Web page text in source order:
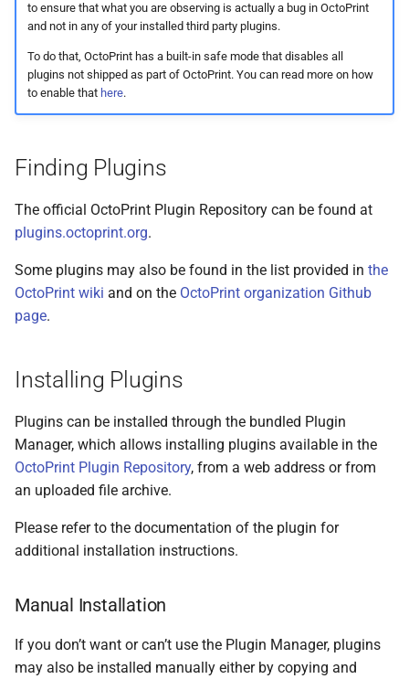
to ensure that what you are observing is actually a bug in OctoPrint
and not in any of your installed third party plugins.
To do that, OctoPrint has a built-in safe mode that disables all
plugins not shipped as part of OctoPrint. You can read more on how
to enable that here.
Finding Plugins
The official OctoPrint Plugin Repository can be found at
plugins.octoprint.org.
Some plugins may also be found in the list provided in the
OctoPrint wiki and on the OctoPrint organization Github
page.
Installing Plugins
Plugins can be installed through the bundled Plugin
Manager, which allows installing plugins available in the
OctoPrint Plugin Repository, from a web address or from
an uploaded file archive.
Please refer to the documentation of the plugin for
additional installation instructions.
Manual Installation
If you don’t want or can’t use the Plugin Manager, plugins
may also be installed manually either by copying and